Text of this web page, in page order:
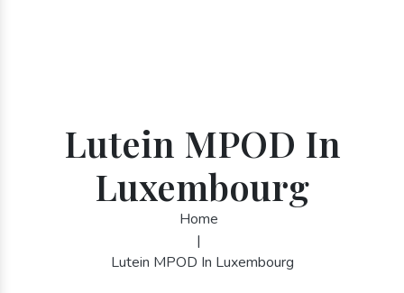
Lutein MPOD In
Luxembourg
Home
|
Lutein MPOD In Luxembourg